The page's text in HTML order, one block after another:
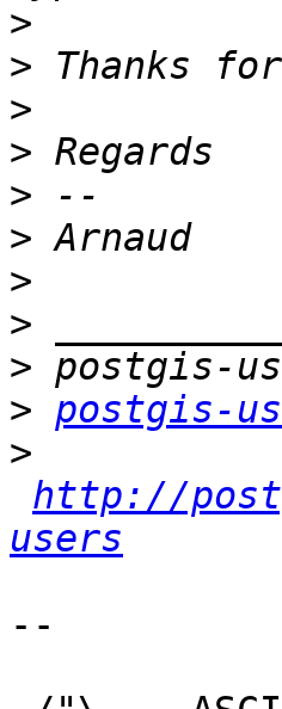
>
>
>
>
>
>
>
>
>
> postgis-
>
http://
users
--